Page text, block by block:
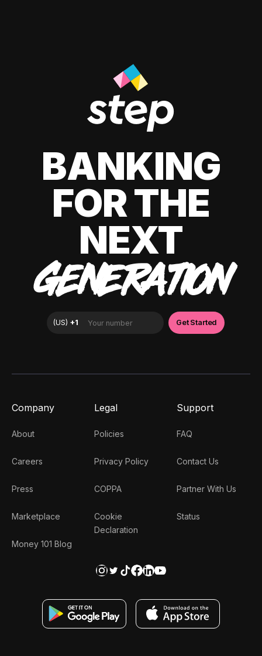
BANKING
FOR THE
NEXT
GENERATION
Company
About
Careers
Press
Marketplace
Money 101 Blog
Legal
Policies
Privacy Policy
COPPA
Cookie
Declaration
Support
FAQ
Contact Us
Partner With Us
Status